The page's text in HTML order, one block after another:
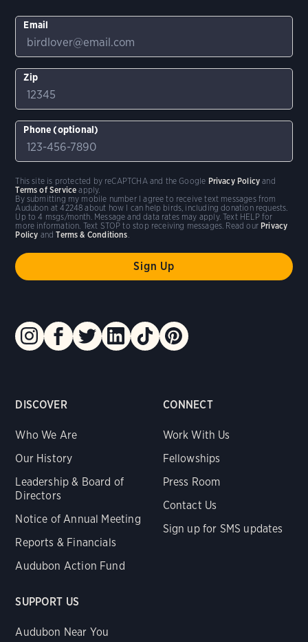
DISCOVER
Who We Are
Our History
Leadership & Board of
Directors
Notice of Annual Meeting
Reports & Financials
Audubon Action Fund
CONNECT
Work With Us
Fellowships
Press Room
Contact Us
Sign up for SMS updates
SUPPORT US
Audubon Near You
Email
Zip
Phone (optional)
By submitting my mobile number I agree to receive text messages from
Audubon at 42248 about how I can help birds, including donation requests.
Up to 4 msgs/month. Message and data rates may apply. Text HELP for
more information. Text STOP to stop receiving messages. Read our Privacy
Policy andTerms & Conditions
This site is protected by reCAPTCHA and the Google Privacy Policy and
Terms of Service apply.